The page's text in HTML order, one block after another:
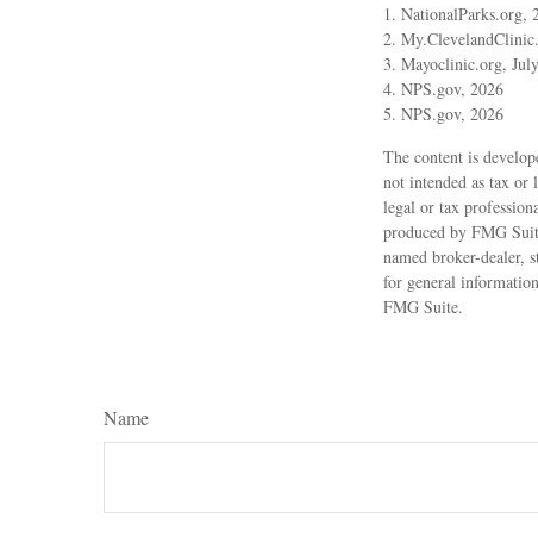
1. NationalParks.org,
2.
3. Mayoclinic.org,
4. NPS.gov, 2026
5. NPS.gov, 2026
The content is
not intended as tax or
legal or tax
produced by FMG
named broker-dealer,
for general
FMG Suite.
Name